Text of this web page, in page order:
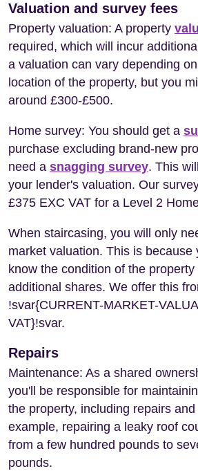
Valuation and survey fees
Property valuation: A property
required, which will incur
a valuation can vary depending
location of the property, but you
around £300-£500.
Home survey: You should get a
purchase excluding brand-new
need a snagging survey. This
your lender's valuation. Our
£375 EXC VAT for a Level 2
When staircasing, you will only
market valuation. This is because
know the condition of the
additional shares. We offer this
!svar{CURRENT-MARKET-
VAT}!svar.
Repairs
Maintenance: As a shared
you'll be responsible for
the property, including repairs
example, repairing a leaky roof
from a few hundred pounds to
pounds.